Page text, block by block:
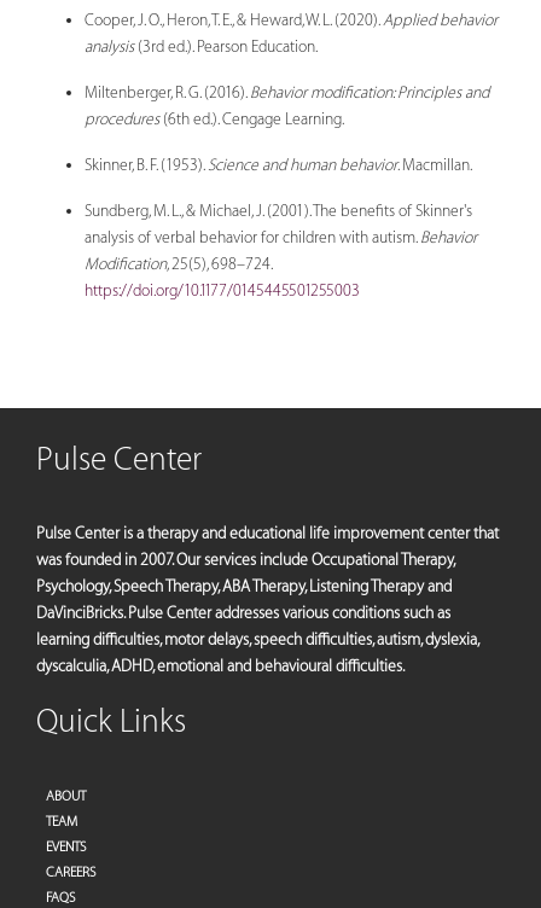
Cooper, J. O., Heron, T. E., & Heward, W. L. (2020).Applied behavior
analysis(3rd ed.). Pearson Education.
Miltenberger, R. G. (2016). Behavior modification: Principles and
procedures(6th ed.). Cengage Learning.
Skinner, B. F. (1953). Science and human behavior. Macmillan.
Sundberg, M. L., & Michael, J. (2001). The benefits of Skinner's
analysis of verbal behavior for children with autism. Behavior
Modification, 25(5), 698–724.
https://doi.org/10.1177/0145445501255003
Pulse Center
Pulse Center is a therapy and educational life improvement center that
was founded in 2007. Our services include Occupational Therapy,
Psychology, Speech Therapy, ABA Therapy, Listening Therapy and
DaVinciBricks. Pulse Center addresses various conditions such as
learning difficulties, motor delays, speech difficulties, autism, dyslexia,
dyscalculia, ADHD, emotional and behavioural difficulties.
Quick Links
ABOUT
TEAM
EVENTS
CAREERS
FAQS